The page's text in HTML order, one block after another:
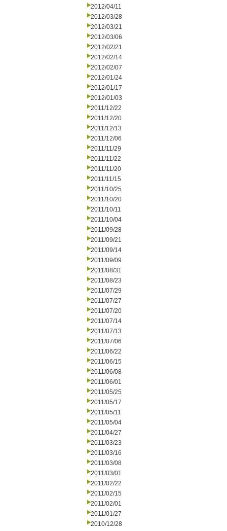
2012/04/11
2012/03/28
2012/03/21
2012/03/06
2012/02/21
2012/02/14
2012/02/07
2012/01/24
2012/01/17
2012/01/03
2011/12/22
2011/12/20
2011/12/13
2011/12/06
2011/11/29
2011/11/22
2011/11/20
2011/11/15
2011/10/25
2011/10/20
2011/10/11
2011/10/04
2011/09/28
2011/09/21
2011/09/14
2011/09/09
2011/08/31
2011/08/23
2011/07/29
2011/07/27
2011/07/20
2011/07/14
2011/07/13
2011/07/06
2011/06/22
2011/06/15
2011/06/08
2011/06/01
2011/05/25
2011/05/17
2011/05/11
2011/05/04
2011/04/27
2011/03/23
2011/03/16
2011/03/08
2011/03/01
2011/02/22
2011/02/15
2011/02/01
2011/01/27
2010/12/28